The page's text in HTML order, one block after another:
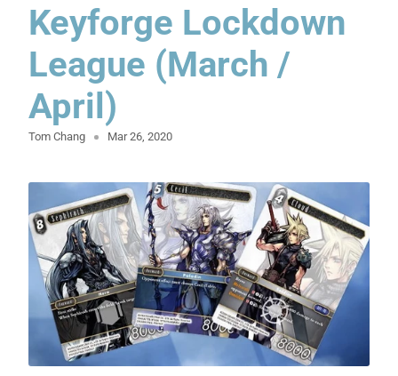
Keyforge Lockdown
League (March /
April)
Tom Chang Mar 26, 2020